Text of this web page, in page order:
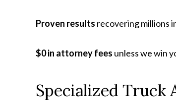
Proven results recovering millions
$0 in attorney fees unless we win
Specialized Truck